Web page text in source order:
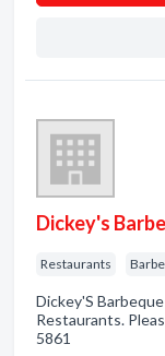
Dickey's
Restaurants
Dickey'S
Restaurants.
5861